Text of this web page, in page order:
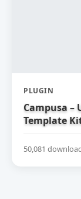
PLUGIN
Campusa –
Template
50,081